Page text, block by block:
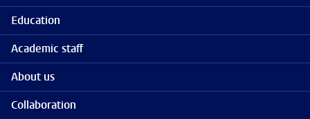
Education
Academic staff
About us
Collaboration